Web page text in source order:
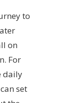
to
on
For
daily
set